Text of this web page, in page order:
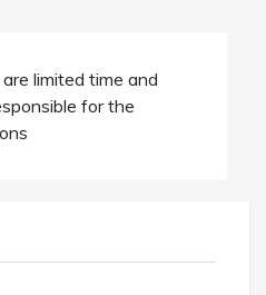
limited time and
for the